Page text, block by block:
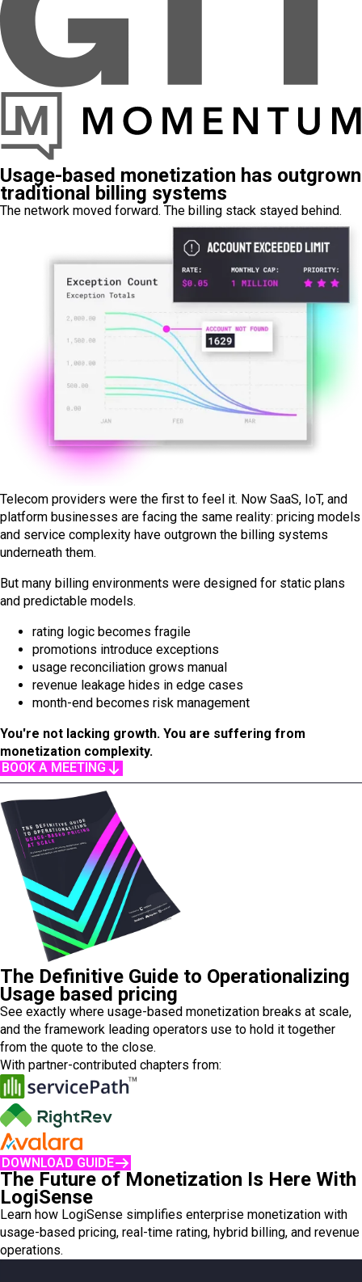
Usage-based monetization has outgrown
traditional billing systems
The network moved forward. The billing stack stayed behind.
Telecom providers were the first to feel it. Now SaaS, IoT, and
platform businesses are facing the same reality: pricing models
and service complexity have outgrown the billing systems
underneath them.
But many billing environments were designed for static plans
and predictable models.
rating logic becomes fragile
promotions introduce exceptions
usage reconciliation grows manual
revenue leakage hides in edge cases
month-end becomes risk management
You're not lacking growth. You are suffering from
monetization complexity.
BOOK A MEETING
The Definitive Guide to Operationalizing
Usage based pricing
See exactly where usage-based monetization breaks at scale,
and the framework leading operators use to hold it together
from the quote to the close.
With partner-contributed chapters from:
DOWNLOAD GUIDE
The Future of Monetization Is Here With
LogiSense
Learn how LogiSense simplifies enterprise monetization with
usage-based pricing, real-time rating, hybrid billing, and revenue
operations.